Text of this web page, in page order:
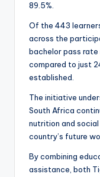
89.5%.
Of the 443
across the
bachelor pass
compared to just
established.
The initiative
South Africa
nutrition and
country’s future
By combining
assistance, both